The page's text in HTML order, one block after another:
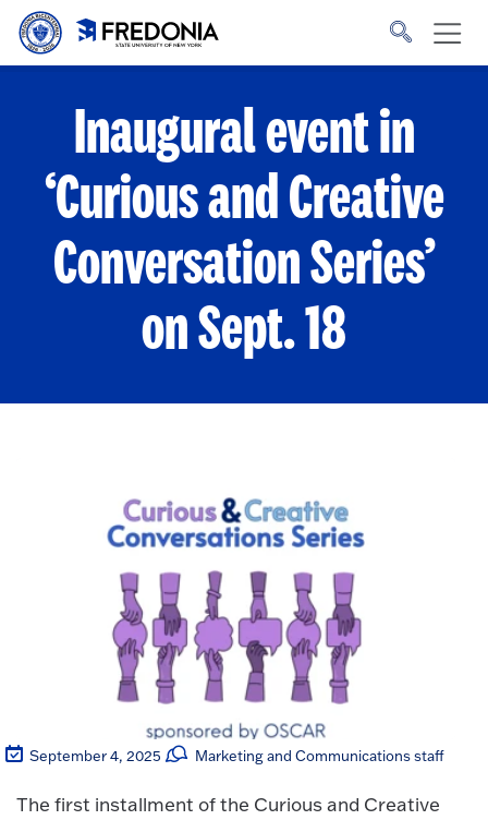
Skip to main content
to
homepage.
Inaugural event in
‘Curious and Creative
Conversation Series’
on Sept. 18
September 4, 2025 Marketing and Communications staff
The first installment of the Curious and Creative